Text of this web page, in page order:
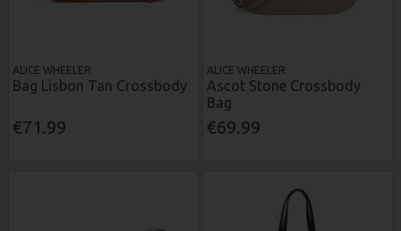
ALICE WHEELER
Bag Lisbon Tan Crossbody
€71.99
ALICE WHEELER
Ascot Stone Crossbody
Bag
€69.99